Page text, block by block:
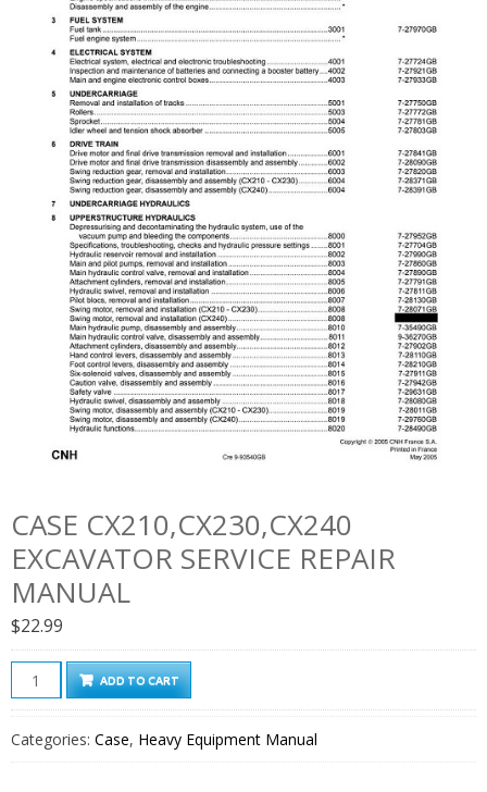
CASE CX210,CX230,CX240
EXCAVATOR SERVICE REPAIR
MANUAL
$22.99
Case
CX210,CX230,CX240
Service
ADD TO CART
Categories: Case, Heavy Equipment Manual